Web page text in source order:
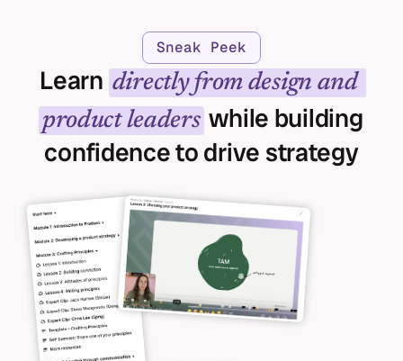
Sneak Peek
Learn directly from design and
product leaders while building
confidence to drive strategy